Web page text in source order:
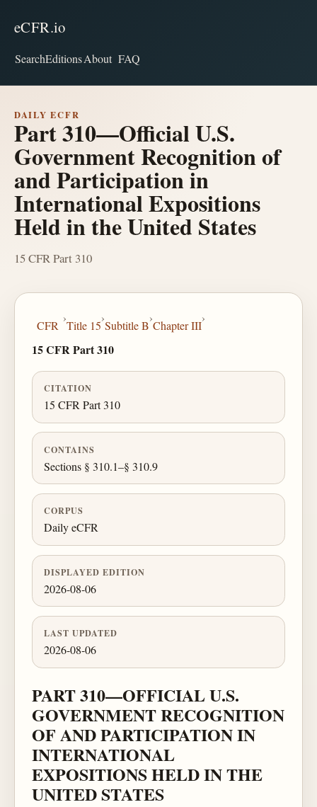
eCFR.io
SearchEditionsAbout FAQ
DAILY ECFR
Part 310—Official U.S.
Government Recognition of
and Participation in
International Expositions
Held in the United States
15 CFR Part 310
CFR
›
Title 15
›
Subtitle B
›
Chapter III
›
15 CFR Part 310
CITATION
15 CFR Part 310
CONTAINS
Sections § 310.1–§ 310.9
CORPUS
Daily eCFR
DISPLAYED EDITION
2026-08-06
LAST UPDATED
2026-08-06
PART 310—OFFICIAL U.S.
GOVERNMENT RECOGNITION
OF AND PARTICIPATION IN
INTERNATIONAL
EXPOSITIONS HELD IN THE
UNITED STATES